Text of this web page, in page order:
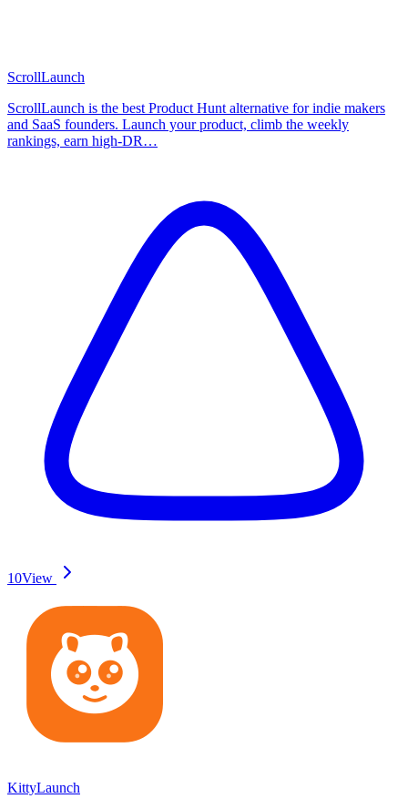
ScrollLaunch
ScrollLaunch is the best Product Hunt alternative for indie makers
and SaaS founders. Launch your product, climb the weekly
rankings, earn high-DR…
10View
KittyLaunch